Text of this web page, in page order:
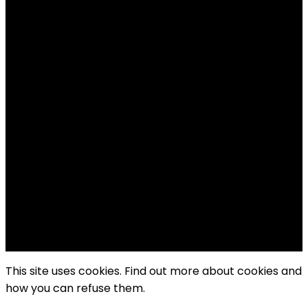
This site uses cookies. Find out more about cookies and
how you can refuse them.